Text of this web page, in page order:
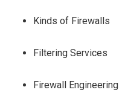
Kinds of Firewalls
Filtering Services
Firewall Engineering